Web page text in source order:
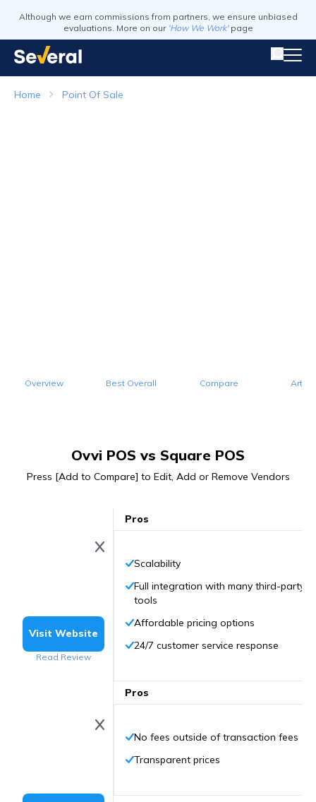
Although we earn commissions from partners, we ensure unbiased
evaluations. More on our 'How We Work' page
Home Point Of Sale
Overview Best Overall Compare
Ovvi POS vs Square POS
Press [Add to Compare] to Edit, Add or Remove Vendors
Visit Website
Read Review
Pros
Scalability
Full integration with many third-party
tools
Affordable pricing options
24/7 customer service response
Pros
No fees outside of transaction fees
Transparent prices